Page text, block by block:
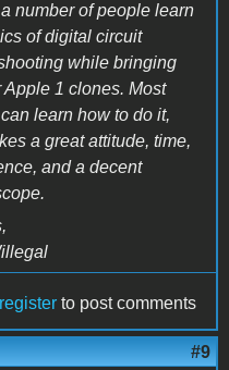
number of people learn
of digital circuit
while bringing
Apple 1 clones. Most
learn how to do it,
a great attitude, time,
and a decent
register to post comments
#9